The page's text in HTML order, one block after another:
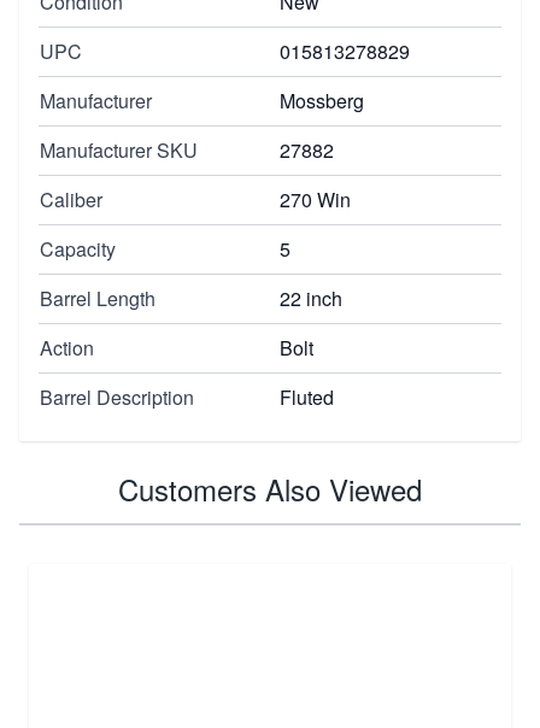
UPC
015813278829
Manufacturer
Mossberg
Manufacturer SKU
27882
Caliber
270 Win
Capacity
5
Barrel Length
22 inch
Action
Bolt
Barrel Description
Fluted
Customers Also Viewed